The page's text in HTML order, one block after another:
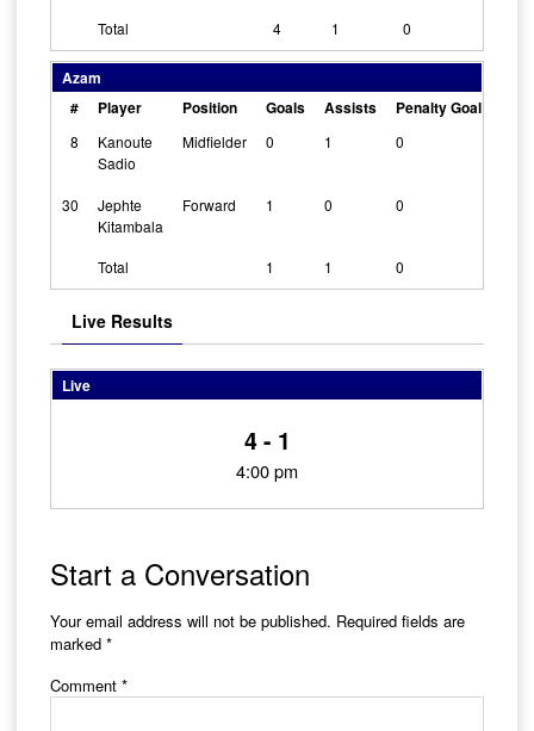
Total 4 1 0
Azam
#
Player Position Goals Assists Penalty Goals
8
Kanoute
Sadio
Midfielder 0 1 0
30
Jephte
Kitambala
Forward 1 0 0
Total 1 1 0
Live Results
Live
4 - 1
4:00 pm
Start a Conversation
Your email address will not be published. Required fields are
marked *
Comment *